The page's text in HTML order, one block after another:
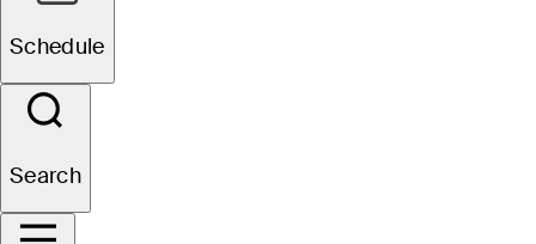
Schedule
Search